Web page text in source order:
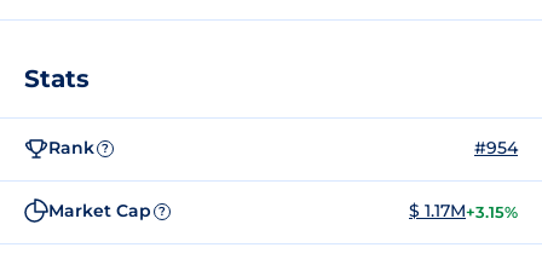
Stats
Rank ? #954
Market Cap ? $ 1.17M+3.15%